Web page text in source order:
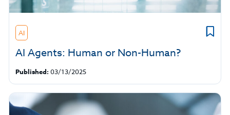
AI
AI Agents: Human or Non-Human?
Published: 03/13/2025